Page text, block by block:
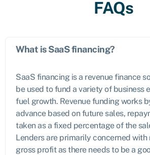
FAQs
What is SaaS financing?
SaaS financing is a revenue finance
be used to fund a variety of business
fuel growth. Revenue funding works
advance based on future sales,
taken as a fixed percentage of the
Lenders are primarily concerned with
gross profit as there needs to be a